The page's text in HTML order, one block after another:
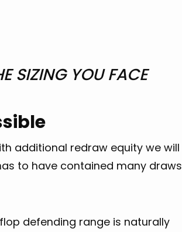
SIZING YOU FACE
additional redraw equity we will
to have contained many draws
defending range is naturally